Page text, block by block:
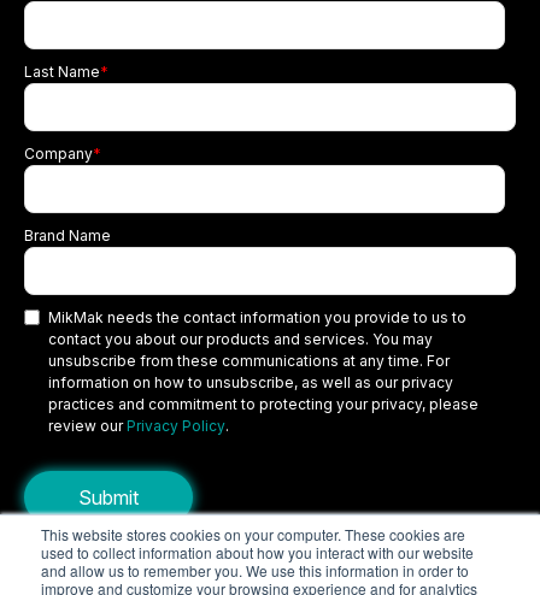
This website stores cookies on your computer. These cookies are
used to collect information about how you interact with our website
and allow us to remember you. We use this information in order to
improve and customize your browsing experience and for analytics
Last Name*
Company*
Brand Name
MikMak needs the contact information you provide to us to
contact you about our products and services. You may
unsubscribe from these communications at any time. For
information on how to unsubscribe, as well as our privacy
practices and commitment to protecting your privacy, please
review our Privacy Policy.
Copyright © 2026 MikMak, a SPINS company. All rights reserved.